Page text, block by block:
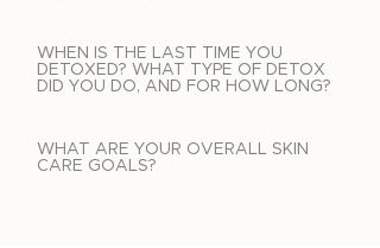
WHEN IS THE LAST TIME YOU
DETOXED? WHAT TYPE OF DETOX
DID YOU DO, AND FOR HOW LONG?
WHAT ARE YOUR OVERALL SKIN
CARE GOALS?